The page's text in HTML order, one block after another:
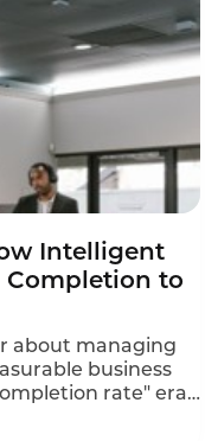
Intelligent
to
about managing
business
rate" era